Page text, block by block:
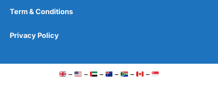
Term & Conditions
Privacy Policy
– – – – – –